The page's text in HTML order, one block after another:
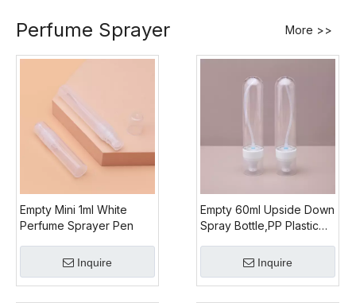
Perfume Sprayer More >>
Empty Mini 1ml White
Perfume Sprayer Pen
Inquire
Empty 60ml Upside Down
Spray Bottle,PP Plastic
Inquire